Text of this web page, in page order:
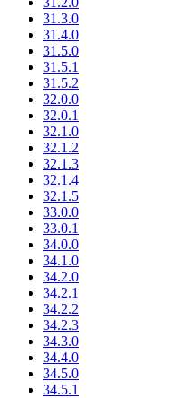
31.3.0
31.4.0
31.5.0
31.5.1
31.5.2
32.0.0
32.0.1
32.1.0
32.1.2
32.1.3
32.1.4
32.1.5
33.0.0
33.0.1
34.0.0
34.1.0
34.2.0
34.2.1
34.2.2
34.2.3
34.3.0
34.4.0
34.5.0
34.5.1